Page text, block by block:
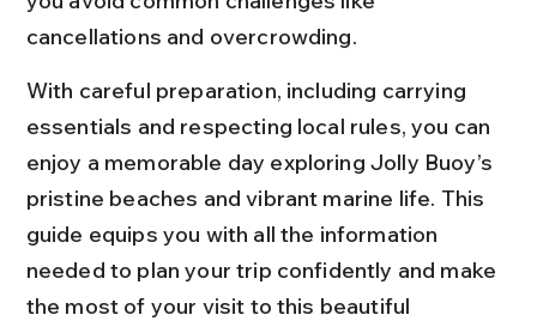
cancellations and overcrowding.
With careful preparation, including carrying
essentials and respecting local rules, you can
enjoy a memorable day exploring Jolly Buoy’s
pristine beaches and vibrant marine life. This
guide equips you with all the information
needed to plan your trip confidently and make
the most of your visit to this beautiful